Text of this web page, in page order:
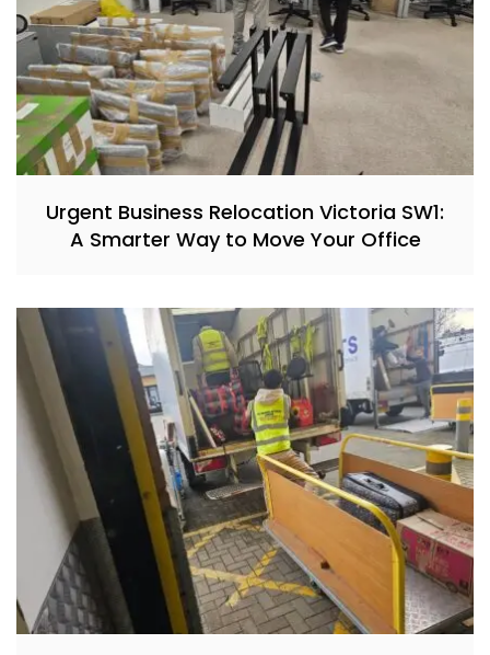
Urgent Business Relocation Victoria SW1:
A Smarter Way to Move Your Office